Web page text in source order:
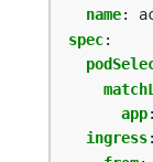
name:
spec:
app:
ingress: